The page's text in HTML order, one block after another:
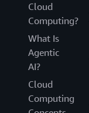
Cloud
Computing?
What Is
Agentic
AI?
Cloud
Computing